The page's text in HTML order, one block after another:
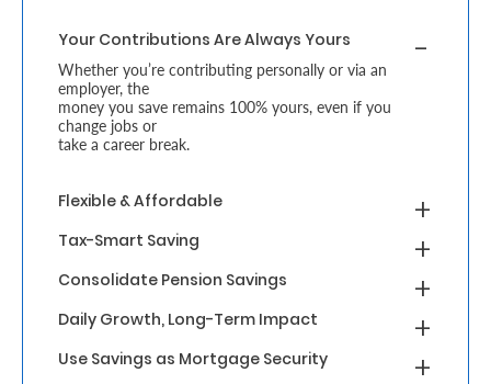
Who
Sustainability
With
Your Contributions Are Always Yours
Whether you’re contributing personally or via an
employer, the
money you save remains 100% yours, even if you
change jobs or
take a career break.
Flexible & Affordable
Tax-Smart Saving
Consolidate Pension Savings
Daily Growth, Long-Term Impact
Use Savings as Mortgage Security